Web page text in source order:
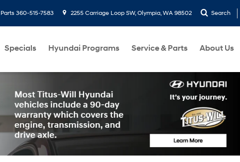
Parts 360-515-7583 2255 Carriage Loop SW, Olympia, WA 98502 Search
Specials Hyundai Programs Service & Parts About Us